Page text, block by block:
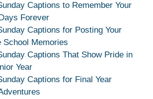
Captions to Remember Your
Forever
Captions for Posting Your
School Memories
Captions That Show Pride in
Year
Captions for Final Year